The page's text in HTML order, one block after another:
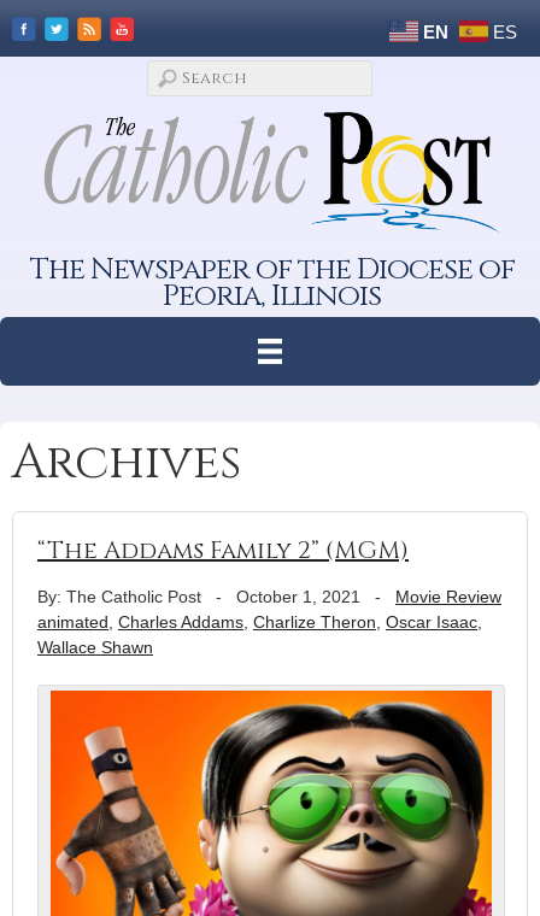
EN ES
The Newspaper of the Diocese of
Peoria, Illinois
Archives
“The Addams Family 2” (MGM)
By: The Catholic Post - October 1, 2021 - Movie Review
animated Charles Addams Charlize Theron Oscar Isaac
Wallace Shawn